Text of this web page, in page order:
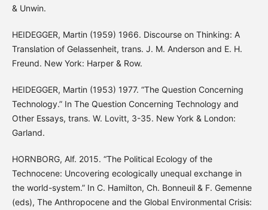
& Unwin.
HEIDEGGER, Martin (1959) 1966. Discourse on Thinking: A
Translation of Gelassenheit, trans. J. M. Anderson and E. H.
Freund. New York: Harper & Row.
HEIDEGGER, Martin (1953) 1977. “The Question Concerning
Technology.” In The Question Concerning Technology and
Other Essays, trans. W. Lovitt, 3-35. New York & London:
Garland.
HORNBORG, Alf. 2015. “The Political Ecology of the
Technocene: Uncovering ecologically unequal exchange in
the world-system.” In C. Hamilton, Ch. Bonneuil & F. Gemenne
(eds), The Anthropocene and the Global Environmental Crisis: